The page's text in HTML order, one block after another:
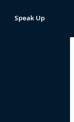
Speak Up